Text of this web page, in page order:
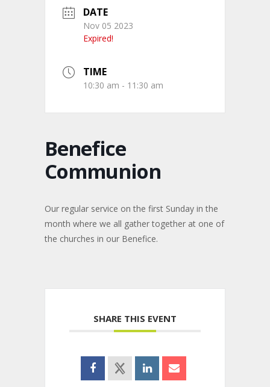
DATE
Nov 05 2023
Expired!
TIME
10:30 am - 11:30 am
Benefice
Communion
Our regular service on the first Sunday in the
month where we all gather together at one of
the churches in our Benefice.
SHARE THIS EVENT